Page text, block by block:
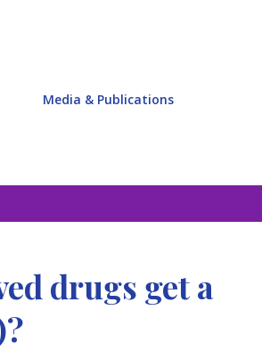
Media & Publications
drugs get a